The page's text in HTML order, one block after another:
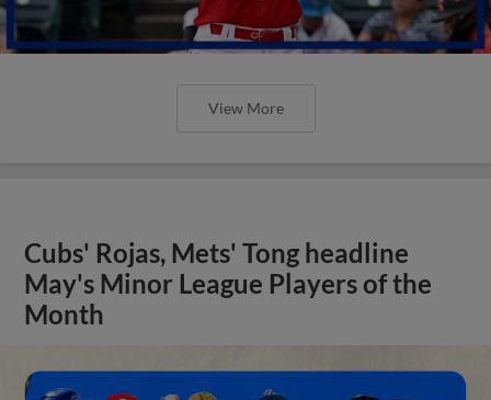
View More
Cubs' Rojas, Mets' Tong headline
May's Minor League Players of the
Month